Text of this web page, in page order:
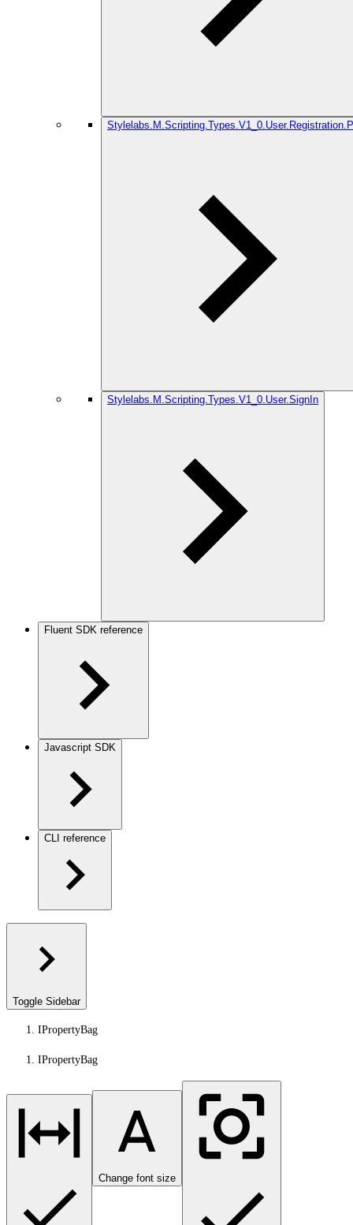
Stylelabs.M.Scripting.Types.V1_0.User.SignIn
Fluent SDK reference
Javascript SDK
CLI reference
Toggle Sidebar
IPropertyBag
IPropertyBag
Change font size